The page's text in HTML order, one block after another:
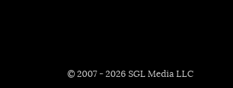
© 2007 - 2026 SGL Media LLC